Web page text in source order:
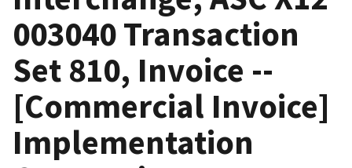
003040 Transaction
Set 810, Invoice --
[Commercial Invoice]
Implementation